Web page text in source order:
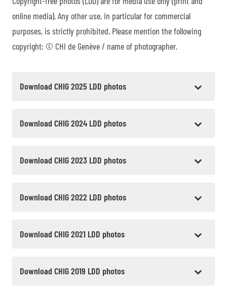
MÉDIAS
© 2026 CHI de Genève. All rights reserved
online media). Any other use, in particular for commercial
purposes, is strictly prohibited. Please mention the following
copyright: © CHI de Genève / name of photographer.
Download CHIG 2025 LDD photos
Download CHIG 2024 LDD photos
Download CHIG 2023 LDD photos
Download CHIG 2022 LDD photos
Download CHIG 2021 LDD photos
Download CHIG 2019 LDD photos